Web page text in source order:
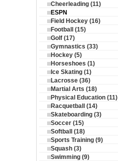
Cheerleading (11)
ESPN
Field Hockey (16)
Football (15)
Golf (17)
Gymnastics (33)
Hockey (5)
Horseshoes (1)
Ice Skating (1)
Lacrosse (36)
Martial Arts (18)
Physical Education (11)
Racquetball (14)
Skateboarding (3)
Soccer (15)
Softball (18)
Sports Training (9)
Squash (3)
Swimming (9)